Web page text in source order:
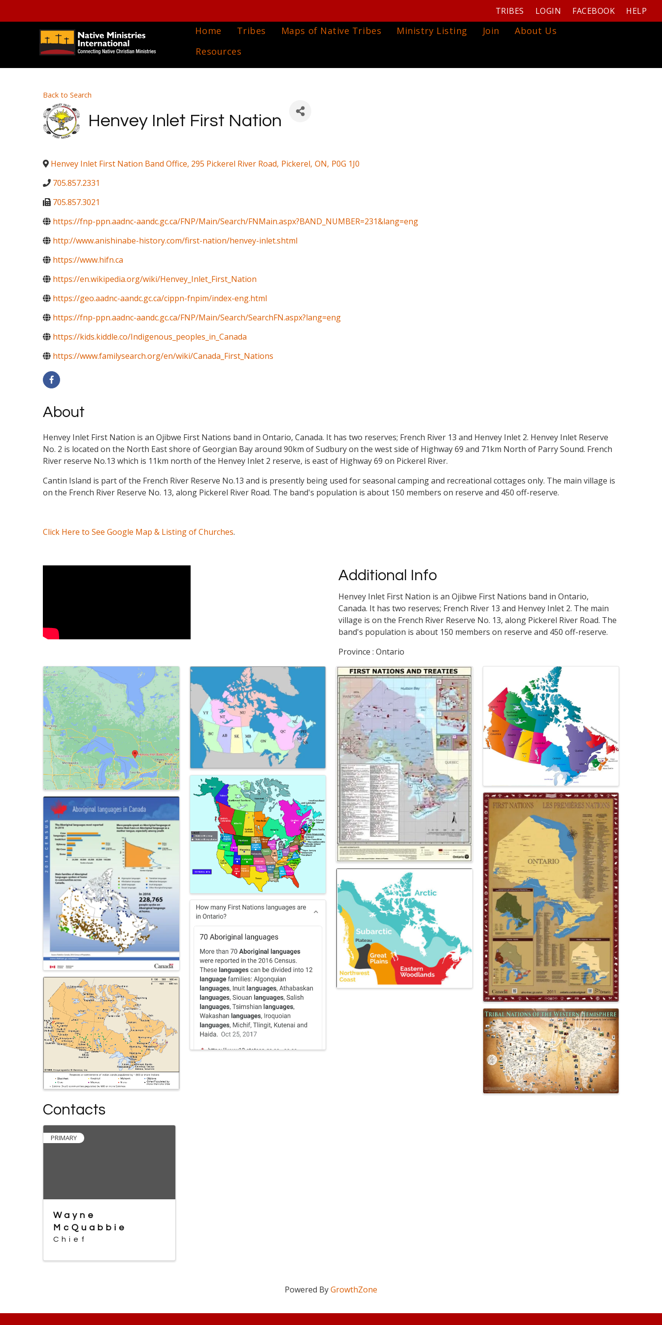
TRIBES LOGIN FACEBOOK HELP
Home Tribes Maps of Native Tribes Ministry Listing Join
About Us
Resources
Back to Search
Henvey Inlet First Nation
Henvey Inlet First Nation Band Office, 295 Pickerel River Road, Pickerel, ON, P0G 1J0
705.857.2331
705.857.3021
https://fnp-ppn.aadnc-aandc.gc.ca/FNP/Main/Search/FNMain.aspx?BAND_NUMBER=231&lang=eng
http://www.anishinabe-history.com/first-nation/henvey-inlet.shtml
https://www.hifn.ca
https://en.wikipedia.org/wiki/Henvey_Inlet_First_Nation
https://geo.aadnc-aandc.gc.ca/cippn-fnpim/index-eng.html
https://fnp-ppn.aadnc-aandc.gc.ca/FNP/Main/Search/SearchFN.aspx?lang=eng
https://kids.kiddle.co/Indigenous_peoples_in_Canada
https://www.familysearch.org/en/wiki/Canada_First_Nations
About
Henvey Inlet First Nation is an Ojibwe First Nations band in Ontario, Canada. It has two reserves; French River 13 and Henvey Inlet 2. Henvey Inlet Reserve
No. 2 is located on the North East shore of Georgian Bay around 90km of Sudbury on the west side of Highway 69 and 71km North of Parry Sound. French
River reserve No.13 which is 11km north of the Henvey Inlet 2 reserve, is east of Highway 69 on Pickerel River.
Cantin Island is part of the French River Reserve No.13 and is presently being used for seasonal camping and recreational cottages only. The main village is
on the French River Reserve No. 13, along Pickerel River Road. The band's population is about 150 members on reserve and 450 off-reserve.
Click Here to See Google Map & Listing of Churches.
Additional Info
Henvey Inlet First Nation is an Ojibwe First Nations band in Ontario,
Canada. It has two reserves; French River 13 and Henvey Inlet 2. The main
village is on the French River Reserve No. 13, along Pickerel River Road. The
band's population is about 150 members on reserve and 450 off-reserve.
Province : Ontario
Images
Contacts
PRIMARY
Wayne
McQuabbie
Chief
Powered ByGrowthZone